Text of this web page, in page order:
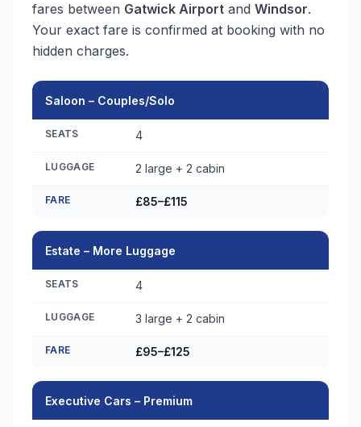
fares between Gatwick Airport and Windsor.
Your exact fare is confirmed at booking with no
hidden charges.
Saloon – Couples/Solo
SEATS 4
LUGGAGE 2 large + 2 cabin
FARE £85–£115
Estate – More Luggage
SEATS 4
LUGGAGE 3 large + 2 cabin
FARE £95–£125
Executive Cars – Premium